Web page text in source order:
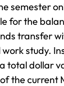
semester
for the
transfer
study.
total dollar
the current